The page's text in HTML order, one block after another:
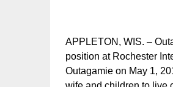
APPLETON, WIS. –
position at Rochester
Outagamie on May 1,